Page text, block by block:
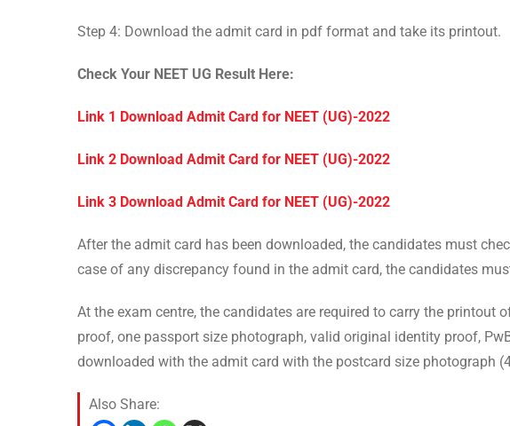
Step 4: Download the admit card in pdf format and take its printout.
Check Your NEET UG Result Here:
Link 1 Download Admit Card for NEET (UG)-2022
Link 2 Download Admit Card for NEET (UG)-2022
Link 3 Download Admit Card for NEET (UG)-2022
After the admit card has been downloaded, the candidates must
case of any discrepancy found in the admit card, the candidates
At the exam centre, the candidates are required to carry the printout
proof, one passport size photograph, valid original identity proof,
downloaded with the admit card with the postcard size photograph
Also Share: